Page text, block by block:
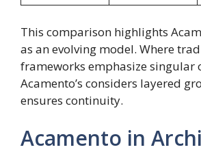
This comparison highlights
as an evolving model. Where
frameworks emphasize singular
Acamento’s considers layered
ensures continuity.
Acamento in